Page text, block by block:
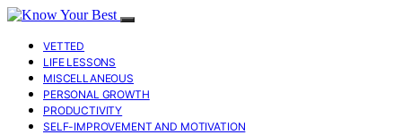
VETTED
LIFE LESSONS
MISCELLANEOUS
PERSONAL GROWTH
PRODUCTIVITY
SELF-IMPROVEMENT AND MOTIVATION